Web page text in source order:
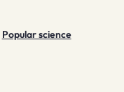
Popular science